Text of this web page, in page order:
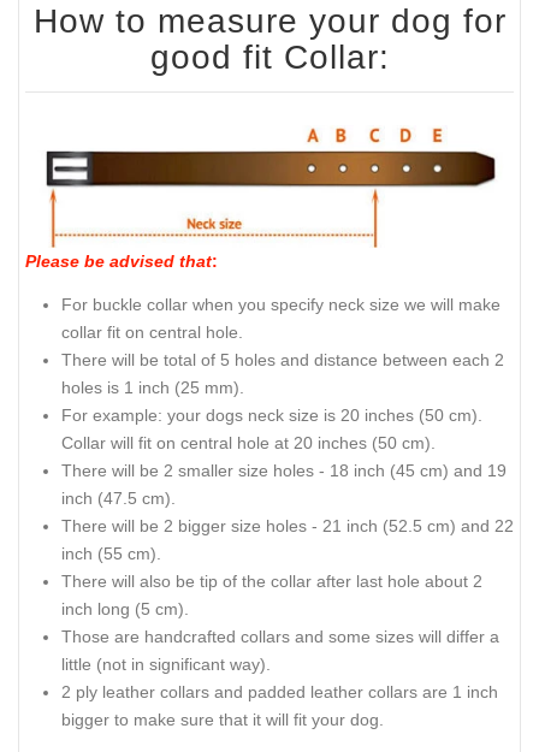
How to measure your dog for
good fit Collar:
Please be advised that:
For buckle collar when you specify neck size we will make
collar fit on central hole.
There will be total of 5 holes and distance between each 2
holes is 1 inch (25 mm).
For example: your dogs neck size is 20 inches (50 cm).
Collar will fit on central hole at 20 inches (50 cm).
There will be 2 smaller size holes - 18 inch (45 cm) and 19
inch (47.5 cm).
There will be 2 bigger size holes - 21 inch (52.5 cm) and 22
inch (55 cm).
There will also be tip of the collar after last hole about 2
inch long (5 cm).
Those are handcrafted collars and some sizes will differ a
little (not in significant way).
2 ply leather collars and padded leather collars are 1 inch
bigger to make sure that it will fit your dog.